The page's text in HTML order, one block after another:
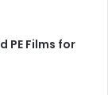
PE Films for